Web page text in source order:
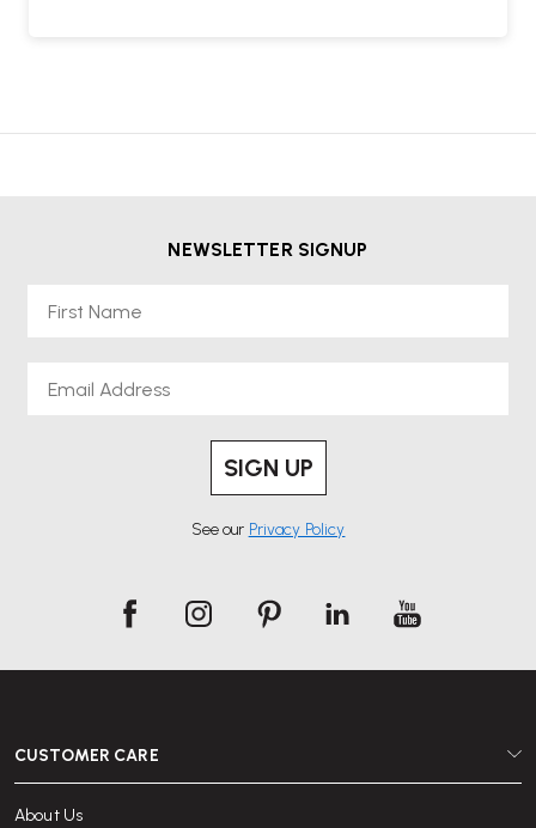
NEWSLETTER SIGNUP
SIGN UP
See our Privacy Policy
CUSTOMER CARE
About Us